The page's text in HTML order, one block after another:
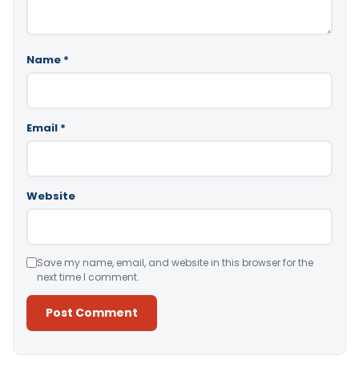
Name *
Email *
Website
Save my name, email, and website in this browser for the
next time I comment.